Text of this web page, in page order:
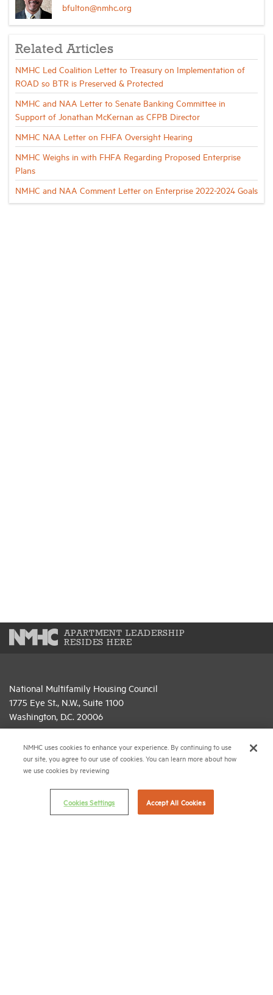
bfulton@nmhc.org
Related Articles
NMHC Led Coalition Letter to Treasury on Implementation of
ROAD so BTR is Preserved & Protected
NMHC and NAA Letter to Senate Banking Committee in
Support of Jonathan McKernan as CFPB Director
NMHC NAA Letter on FHFA Oversight Hearing
NMHC Weighs in with FHFA Regarding Proposed Enterprise
Plans
NMHC and NAA Comment Letter on Enterprise 2022-2024 Goals
APARTMENT LEADERSHIP
RESIDES HERE
National Multifamily Housing Council
1775 Eye St., N.W., Suite 1100
Washington, D.C. 20006
(202) 775-0112FAX
© 2026 National Multifamily Housing Council
NMHC uses cookies to enhance your experience. By continuing to use
our site, you agree to our use of cookies. You can learn more about how
we use cookies by reviewing
Cookies Settings Accept All Cookies